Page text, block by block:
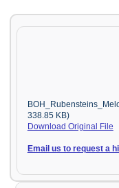
338.85 KB)
Download Original File
Email us to request a